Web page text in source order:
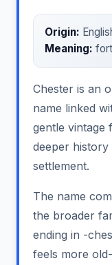
Origin:
Meaning:
Chester is an
name linked
gentle vintage
deeper history
settlement.
The name
the broader
ending in -
feels more